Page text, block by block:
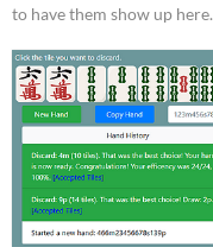
Phone browser
Play in browser
Windows
macOS
Linux
Android
to have them show up here.